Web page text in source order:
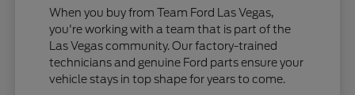
When you buy from Team Ford Las Vegas,
you're working with a team that is part of the
Las Vegas community. Our factory-trained
technicians and genuine Ford parts ensure your
vehicle stays in top shape for years to come.